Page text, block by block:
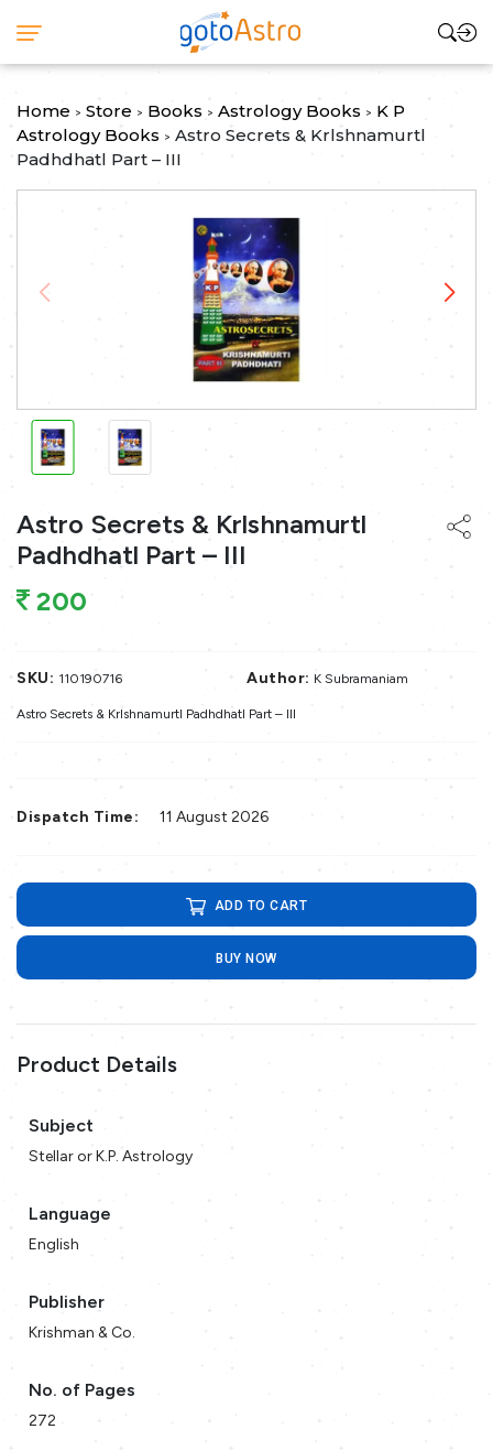
Home > Store > Books > Astrology Books > K P
Astrology Books > Astro Secrets & Krlshnamurtl
Padhdhatl Part – III
Astro Secrets & Krlshnamurtl
Padhdhatl Part – III
200
SKU: 110190716 Author: K Subramaniam
Astro Secrets & Krlshnamurtl Padhdhatl Part – III
Dispatch Time: 11 August 2026
ADD TO CART
BUY NOW
Product Details
Subject
Stellar or K.P. Astrology
Language
English
Publisher
Krishman & Co.
No. of Pages
272